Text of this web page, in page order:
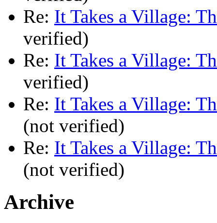
Re: It Takes a Village:
verified)
Re: It Takes a Village:
verified)
Re: It Takes a Village:
(not verified)
Re: It Takes a Village:
(not verified)
Archive